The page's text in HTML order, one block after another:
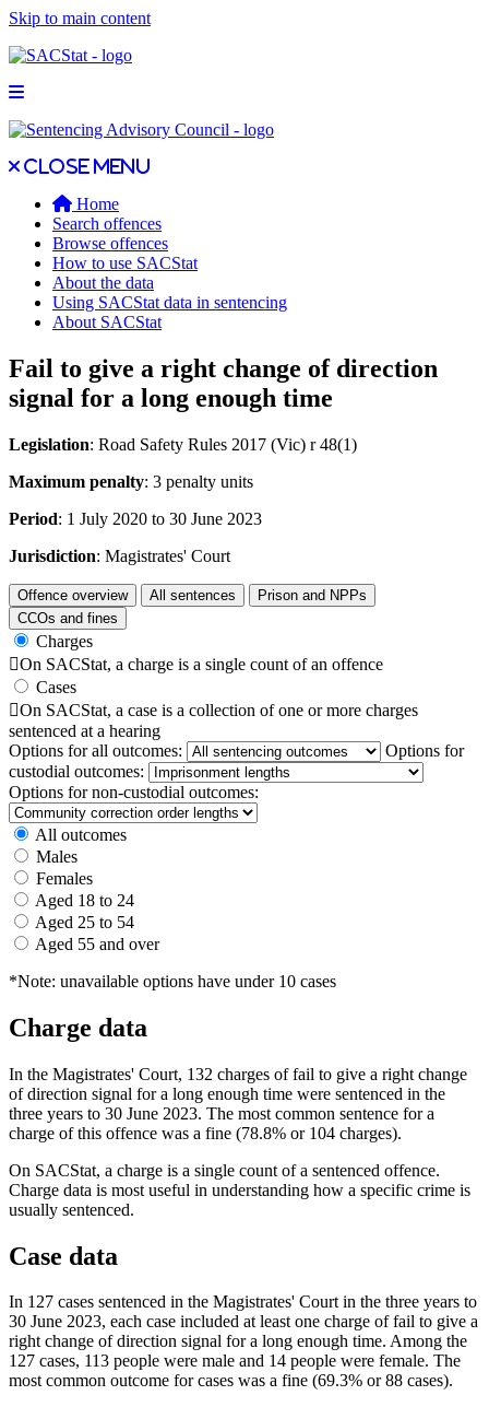
Skip to main content
Open main menu
Close main menu
Close menu
Home
Search offences
Browse offences
How to use SACStat
About the data
Using SACStat data in sentencing
About SACStat
Fail to give a right change of direction
signal for a long enough time
Legislation: Road Safety Rules 2017 (Vic) r 48(1)
Maximum penalty: 3 penalty units
Period: 1 July 2020 to 30 June 2023
Jurisdiction: Magistrates' Court
Offence overview All sentences
Prison and NPPs
CCOs and fines
Charges
On SACStat, a charge is a single count of an offence
Cases
On SACStat, a case is a collection of one or more charges
sentenced at a hearing
Options for all outcomes:
Options for
custodial outcomes:
Options for non-custodial outcomes:
All outcomes
Males
Females
Aged 18 to 24
Aged 25 to 54
Aged 55 and over
*Note: unavailable options have under 10 cases
Charge data
In the Magistrates' Court, 132 charges of fail to give a right change
of direction signal for a long enough time were sentenced in the
three years to 30 June 2023. The most common sentence for a
charge of this offence was a fine (78.8% or 104 charges).
On SACStat, a charge is a single count of a sentenced offence.
Charge data is most useful in understanding how a specific crime is
usually sentenced.
Case data
In 127 cases sentenced in the Magistrates' Court in the three years to
30 June 2023, each case included at least one charge of fail to give a
right change of direction signal for a long enough time. Among the
127 cases, 113 people were male and 14 people were female. The
most common outcome for cases was a fine (69.3% or 88 cases).